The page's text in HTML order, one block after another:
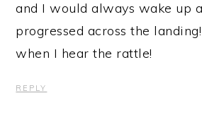
and I would always wake up
progressed across the
when I hear the rattle!
REPLY